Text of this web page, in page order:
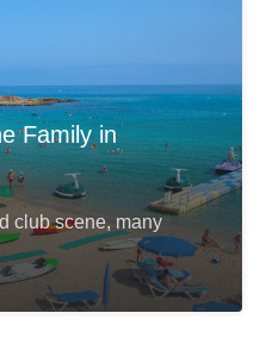
Family in
club scene, many